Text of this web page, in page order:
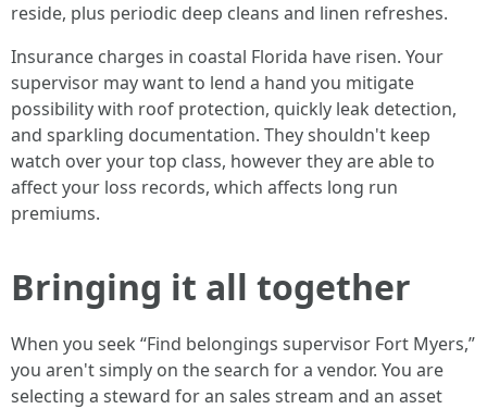
reside, plus periodic deep cleans and linen refreshes.
Insurance charges in coastal Florida have risen. Your
supervisor may want to lend a hand you mitigate
possibility with roof protection, quickly leak detection,
and sparkling documentation. They shouldn't keep
watch over your top class, however they are able to
affect your loss records, which affects long run
premiums.
Bringing it all together
When you seek “Find belongings supervisor Fort Myers,”
you aren't simply on the search for a vendor. You are
selecting a steward for an sales stream and an asset